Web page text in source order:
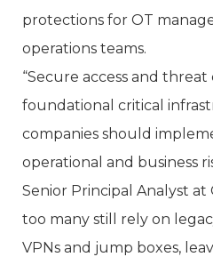
protections for OT
operations teams.
“Secure access and
foundational critical
companies should
operational and business
Senior Principal Analyst
too many still rely on
VPNs and jump boxes,